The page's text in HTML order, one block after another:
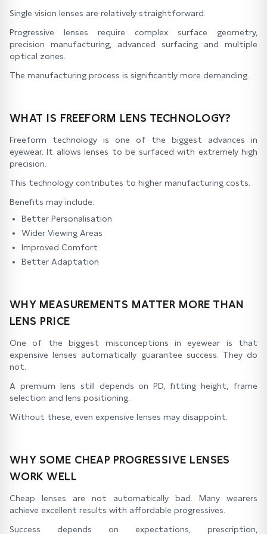
Single vision lenses are relatively straightforward.
Progressive lenses require complex surface geometry,
precision manufacturing, advanced surfacing and multiple
optical zones.
The manufacturing process is significantly more demanding.
WHAT IS FREEFORM LENS TECHNOLOGY?
Freeform technology is one of the biggest advances in
eyewear. It allows lenses to be surfaced with extremely high
precision.
This technology contributes to higher manufacturing costs.
Benefits may include:
Better Personalisation
Wider Viewing Areas
Improved Comfort
Better Adaptation
WHY MEASUREMENTS MATTER MORE THAN
LENS PRICE
One of the biggest misconceptions in eyewear is that
expensive lenses automatically guarantee success. They do
not.
A premium lens still depends on PD, fitting height, frame
selection and lens positioning.
Without these, even expensive lenses may disappoint.
WHY SOME CHEAP PROGRESSIVE LENSES
WORK WELL
Cheap lenses are not automatically bad. Many wearers
achieve excellent results with affordable progressives.
Success depends on expectations, prescription,